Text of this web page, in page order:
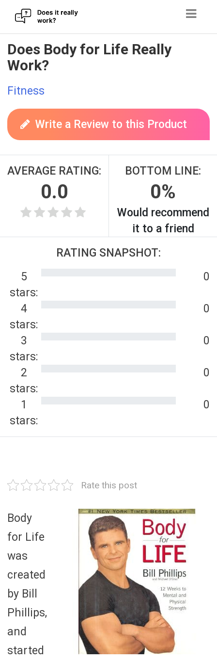
Skip
to
content
Does Body for Life Really
Work?
Fitness
Write a Review to this Product
AVERAGE RATING:
0.0
BOTTOM LINE:
0%
Would recommend
it to a friend
RATING SNAPSHOT:
5
stars:
0
4
stars:
0
3
stars:
0
2
stars:
0
1
stars:
0
Rate this post
Body
for Life
was
created
by Bill
Phillips,
and
started